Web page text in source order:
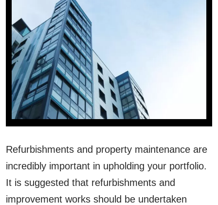
Refurbishments and property maintenance are
incredibly important in upholding your portfolio.
It is suggested that refurbishments and
improvement works should be undertaken